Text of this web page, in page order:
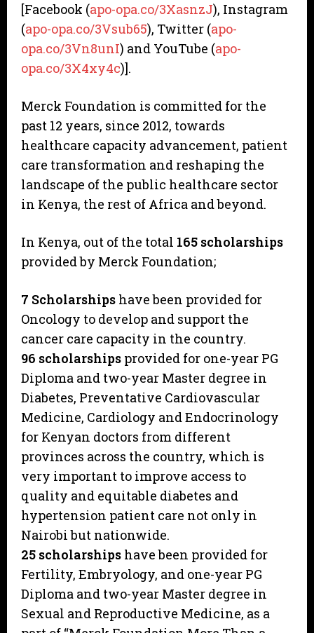
[Facebook (apo-opa.co/3XasnzJ), Instagram
(apo-opa.co/3Vsub65), Twitter (apo-
opa.co/3Vn8unI) and YouTube (apo-
opa.co/3X4xy4c)].
Merck Foundation is committed for the
past 12 years, since 2012, towards
healthcare capacity advancement, patient
care transformation and reshaping the
landscape of the public healthcare sector
in Kenya, the rest of Africa and beyond.
In Kenya, out of the total 165 scholarships
provided by Merck Foundation;
7 Scholarships have been provided for
Oncology to develop and support the
cancer care capacity in the country.
96 scholarships provided for one-year PG
Diploma and two-year Master degree in
Diabetes, Preventative Cardiovascular
Medicine, Cardiology and Endocrinology
for Kenyan doctors from different
provinces across the country, which is
very important to improve access to
quality and equitable diabetes and
hypertension patient care not only in
Nairobi but nationwide.
25 scholarships have been provided for
Fertility, Embryology, and one-year PG
Diploma and two-year Master degree in
Sexual and Reproductive Medicine, as a